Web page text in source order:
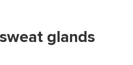
glands